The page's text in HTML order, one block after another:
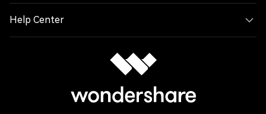
Help Center